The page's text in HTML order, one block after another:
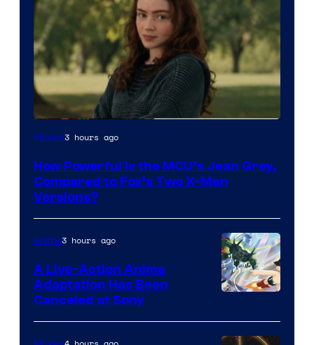
image
of
marvel
and
sony
Movies3 hours ago
How Powerful Is the MCU’s Jean Grey,
Compared to Fox’s Two X-Men
Versions?
Anime3 hours ago
A Live-Action Anime
Adaptation Has Been
Canceled at Sony